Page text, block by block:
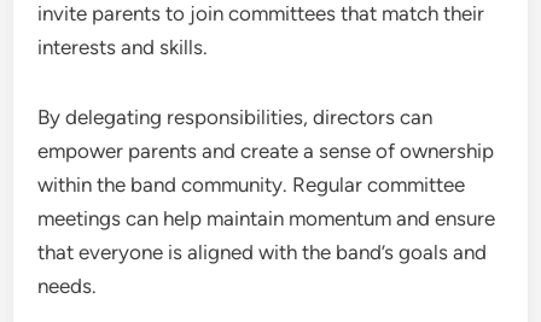
invite parents to join committees that match their
interests and skills.
By delegating responsibilities, directors can
empower parents and create a sense of ownership
within the band community. Regular committee
meetings can help maintain momentum and ensure
that everyone is aligned with the band’s goals and
needs.